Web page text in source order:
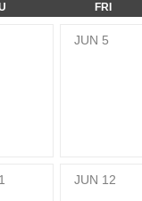
FRI
JUN 5
JUN 12